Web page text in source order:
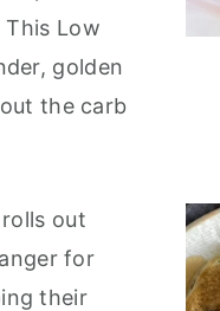
Low
golden
the carb
out
for
their